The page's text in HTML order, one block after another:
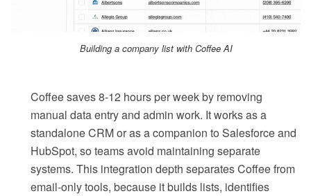
Building a company list with Coffee AI
Coffee saves 8-12 hours per week by removing
manual data entry and admin work. It works as a
standalone CRM or as a companion to Salesforce and
HubSpot, so teams avoid maintaining separate
systems. This integration depth separates Coffee from
email-only tools, because it builds lists, identifies